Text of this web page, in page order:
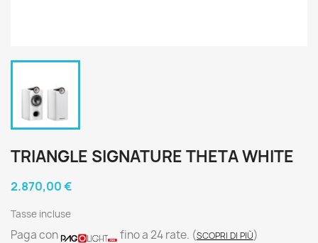
TRIANGLE SIGNATURE THETA WHITE
2.870,00 €
Tasse incluse
Paga con fino a 24 rate. (SCOPRI DI PIÙ)